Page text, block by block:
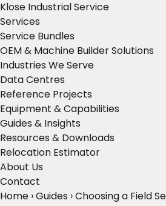
Klose Industrial Service
Services
Service Bundles
OEM & Machine Builder Solutions
Industries We Serve
Data Centres
Reference Projects
Equipment & Capabilities
Guides & Insights
Resources & Downloads
Relocation Estimator
About Us
Contact
Home ›Guides ›Choosing a Field